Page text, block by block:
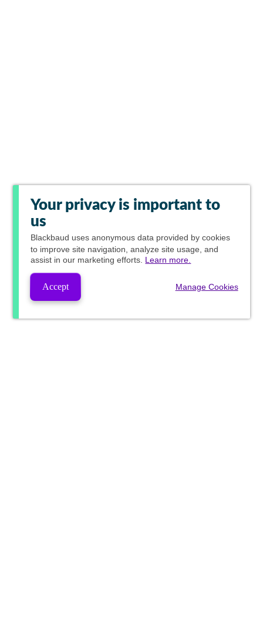
Your privacy is important to
us
Blackbaud uses anonymous data provided by cookies
to improve site navigation, analyze site usage, and
assist in our marketing efforts. Learn more.
Accept Manage Cookies